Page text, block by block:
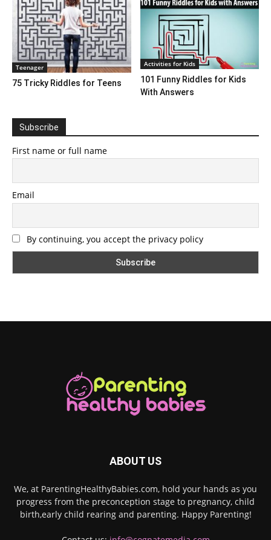
Teenager
75 Tricky Riddles for Teens
Activities for Kids
101 Funny Riddles for Kids
With Answers
Subscribe
First name or full name
Email
By continuing, you accept the privacy policy
ABOUT US
We, at ParentingHealthyBabies.com, hold your hands as you
progress from the preconception stage to pregnancy, child
birth,early child rearing and parenting. Happy Parenting!